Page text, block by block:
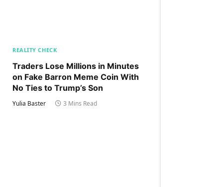
REALITY CHECK
Traders Lose Millions in Minutes
on Fake Barron Meme Coin With
No Ties to Trump’s Son
Yulia Baster 3 Mins Read